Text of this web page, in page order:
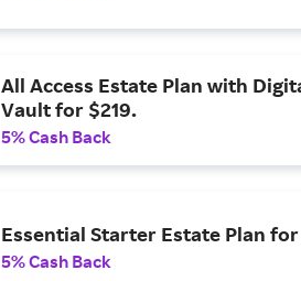
All Access Estate Plan with
Vault for $219.
5% Cash Back
Essential Starter Estate Plan for
5% Cash Back